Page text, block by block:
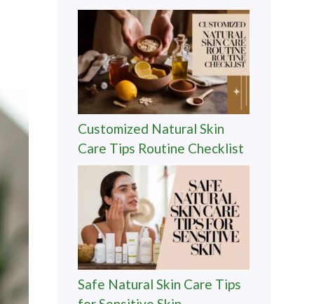
Customized Natural Skin
Care Tips Routine Checklist
Safe Natural Skin Care Tips